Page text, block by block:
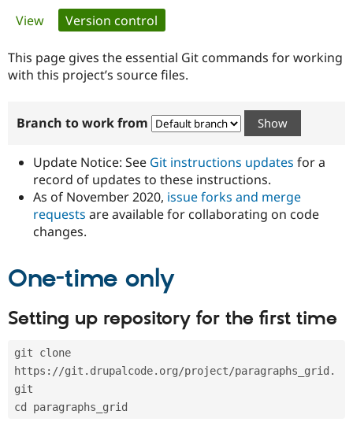
Government
Drupal for
Guide
Developer
Certified
Become a
Certified
Provider
Find
Drupal
Community
How to
DrupalCon
Jobs /
News &
Association
Donate
Become a
Try Drupal CMS
Primary
tabs
View Version control
This page gives the essential Git commands for working
with this project’s source files.
Branch to work from
Update Notice: See Git instructions updates for a
record of updates to these instructions.
As of November 2020, issue forks and merge
requests are available for collaborating on code
changes.
One-time only
Setting up repository for the first time
git clone
https://git.drupalcode.org/project/paragraphs_grid.
git
cd paragraphs_grid